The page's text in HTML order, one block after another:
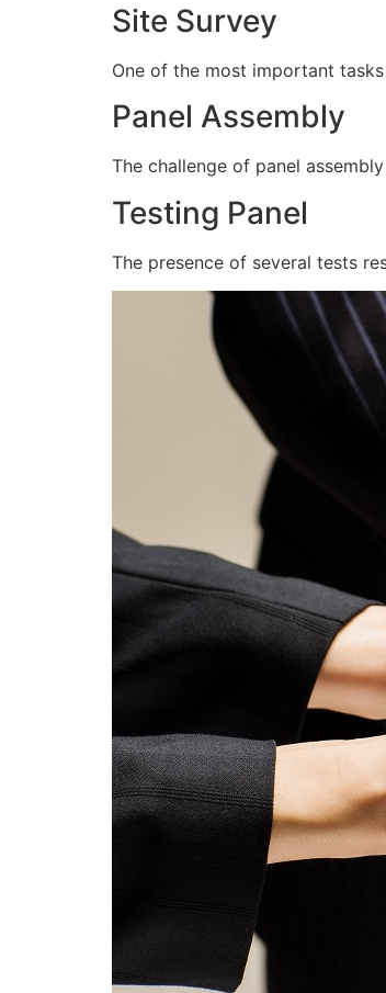
Site Survey
One of the most important
Panel Assembly
The challenge of panel
Testing Panel
The presence of several tests